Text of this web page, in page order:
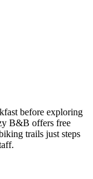
before exploring
B&B offers free
trails just steps